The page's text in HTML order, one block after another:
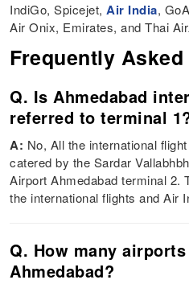
IndiGo, Spicejet,Air India,
Air Onix, Emirates, and Thai
Frequently
Q. Is Ahmedabad
referred to terminal
A: No, All the international
catered by the Sardar
Airport Ahmedabad terminal 2.
the international flights and Air
Q. How many
Ahmedabad?